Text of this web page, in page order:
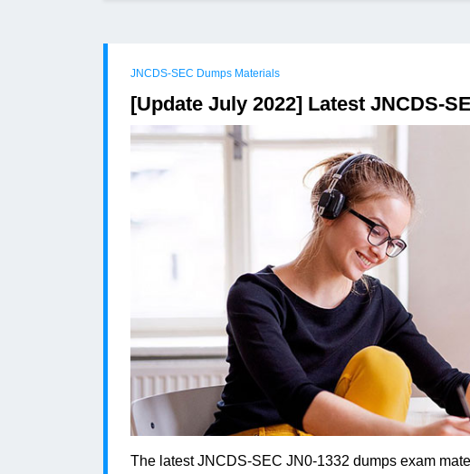
JNCDS-SEC Dumps Materials
[Update July 2022] Latest JNCDS-
The latest JNCDS-SEC JN0-1332 dumps exam